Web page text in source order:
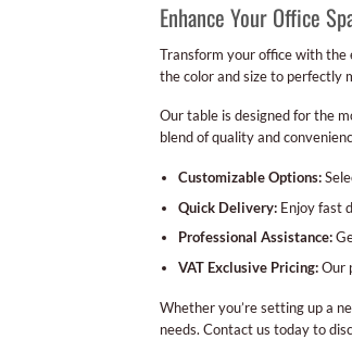
Enhance Your Office
Transform your office with the
the color and size to perfectly
Our table is designed for the
blend of quality and
Customizable Options:
Quick Delivery:Enjoy fast
Professional Assistance:
VAT Exclusive Pricing:Our
Whether you’re setting up a
needs. Contact us today to